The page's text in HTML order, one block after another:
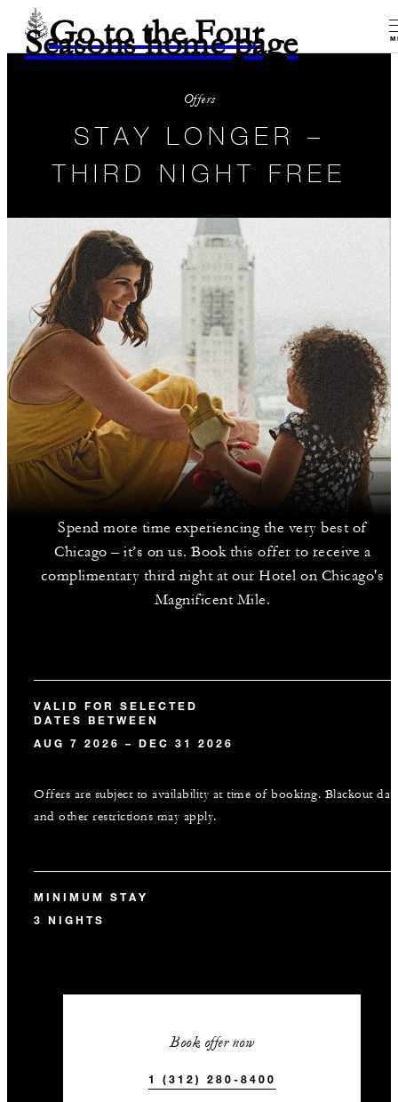
Go to the Four
Seasons home page
Offers
STAY LONGER –
THIRD NIGHT FREE
Spend more time experiencing the very best of
Chicago – it’s on us. Book this offer to receive a
complimentary third night at our Hotel on Chicago's
Magnificent Mile.
VALID FOR SELECTED
DATES BETWEEN
AUG 7 2026 – DEC 31 2026
Offers are subject to availability at time of booking. Blackout
and other restrictions may apply.
MINIMUM STAY
3 NIGHTS
Book offer now
1 (312) 280-8400